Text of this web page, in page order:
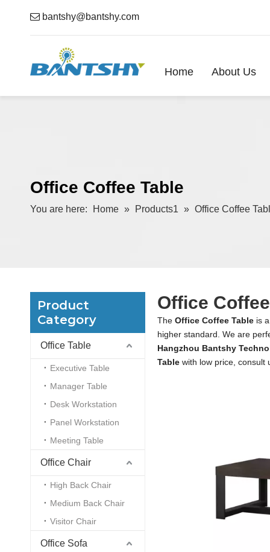
 bantshy@bantshy.com
Home About Us
Office Coffee Table
You are here: Home » Products1 » Office Coffee
Product
Category
Office Table
Executive Table
Manager Table
Desk Workstation
Panel Workstation
Meeting Table
Office Chair
High Back Chair
Medium Back Chair
Visitor Chair
Office Sofa
Office
The Office Coffee Tableis a
higher standard. We are
Hangzhou Bantshy
Tablewith low price, consult